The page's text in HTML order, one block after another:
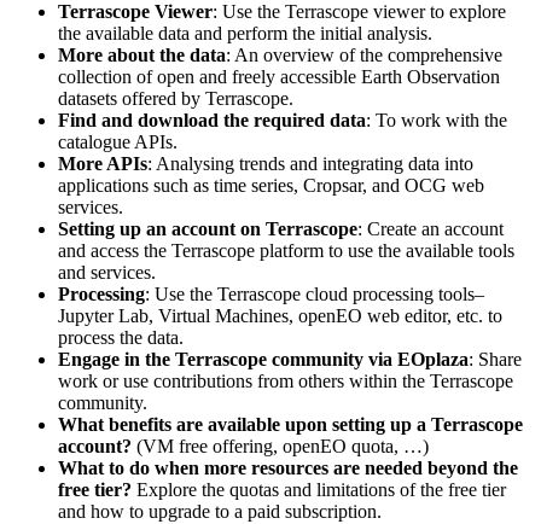
Terrascope Viewer: Use the Terrascope viewer to explore
the available data and perform the initial analysis.
More about the data: An overview of the comprehensive
collection of open and freely accessible Earth Observation
datasets offered by Terrascope.
Find and download the required data: To work with the
catalogue APIs.
More APIs: Analysing trends and integrating data into
applications such as time series, Cropsar, and OCG web
services.
Setting up an account on Terrascope: Create an account
and access the Terrascope platform to use the available tools
and services.
Processing: Use the Terrascope cloud processing tools–
Jupyter Lab, Virtual Machines, openEO web editor, etc. to
process the data.
Engage in the Terrascope community via EOplaza: Share
work or use contributions from others within the Terrascope
community.
What benefits are available upon setting up a Terrascope
account? (VM free offering, openEO quota, …)
What to do when more resources are needed beyond the
free tier? Explore the quotas and limitations of the free tier
and how to upgrade to a paid subscription.